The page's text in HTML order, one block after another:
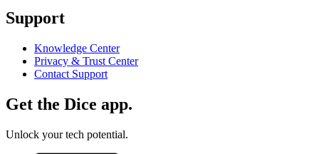
Support
Knowledge Center
Privacy & Trust Center
Contact Support
Get the Dice app.
Unlock your tech potential.